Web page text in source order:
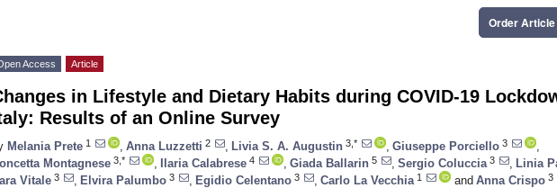
Order
Access Article
in Lifestyle and Dietary Habits during COVID-19
Results of an Online Survey
Melania Prete 1 Anna Luzzetti 2 Livia S. A. Augustin 3,* Giuseppe Porciello 3
Montagnese 3,* Ilaria Calabrese 4 Giada Ballarin 5 Sergio Coluccia 3 Linia
Vitale 3 Elvira Palumbo 3 Egidio Celentano 3 Carlo La Vecchia 1 and Anna Crispo 3